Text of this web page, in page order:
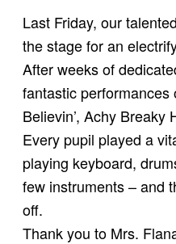
Last Friday, our
the stage for an
After weeks of
fantastic performances
Believin’, Achy Breaky
Every pupil played a
playing keyboard,
few instruments – and
off.
Thank you to Mrs.